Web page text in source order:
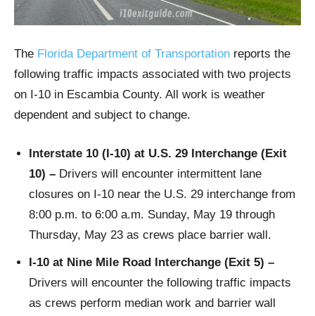
The Florida Department of Transportation reports the
following traffic impacts associated with two projects
on I-10 in Escambia County. All work is weather
dependent and subject to change.
Interstate 10 (I-10) at U.S. 29 Interchange (Exit
10) – Drivers will encounter intermittent lane
closures on I-10 near the U.S. 29 interchange from
8:00 p.m. to 6:00 a.m. Sunday, May 19 through
Thursday, May 23 as crews place barrier wall.
I-10 at Nine Mile Road Interchange (Exit 5) –
Drivers will encounter the following traffic impacts
as crews perform median work and barrier wall